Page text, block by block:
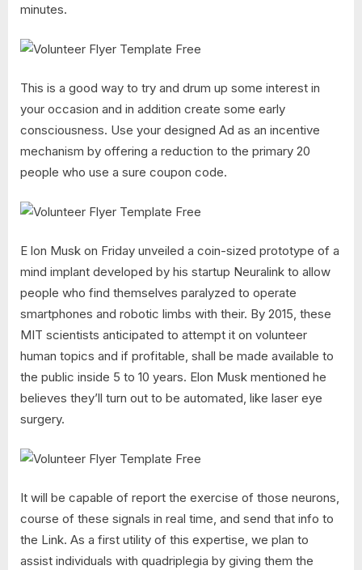
minutes.
This is a good way to try and drum up some interest in
your occasion and in addition create some early
consciousness. Use your designed Ad as an incentive
mechanism by offering a reduction to the primary 20
people who use a sure coupon code.
E lon Musk on Friday unveiled a coin-sized prototype of a
mind implant developed by his startup Neuralink to allow
people who find themselves paralyzed to operate
smartphones and robotic limbs with their. By 2015, these
MIT scientists anticipated to attempt it on volunteer
human topics and if profitable, shall be made available to
the public inside 5 to 10 years. Elon Musk mentioned he
believes they’ll turn out to be automated, like laser eye
surgery.
It will be capable of report the exercise of those neurons,
course of these signals in real time, and send that info to
the Link. As a first utility of this expertise, we plan to
assist individuals with quadriplegia by giving them the